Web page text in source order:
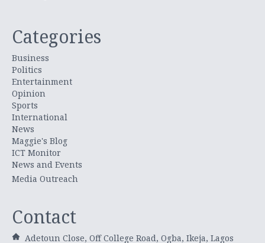
Categories
Business
Politics
Entertainment
Opinion
Sports
International
News
Maggie's Blog
ICT Monitor
News and Events
Media Outreach
Contact
Adetoun Close, Off College Road, Ogba, Ikeja, Lagos